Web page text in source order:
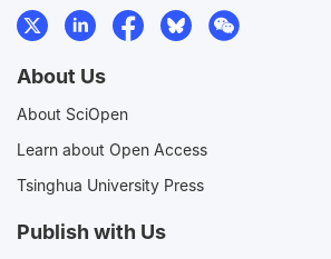
About Us
About SciOpen
Learn about Open Access
Tsinghua University Press
Publish with Us